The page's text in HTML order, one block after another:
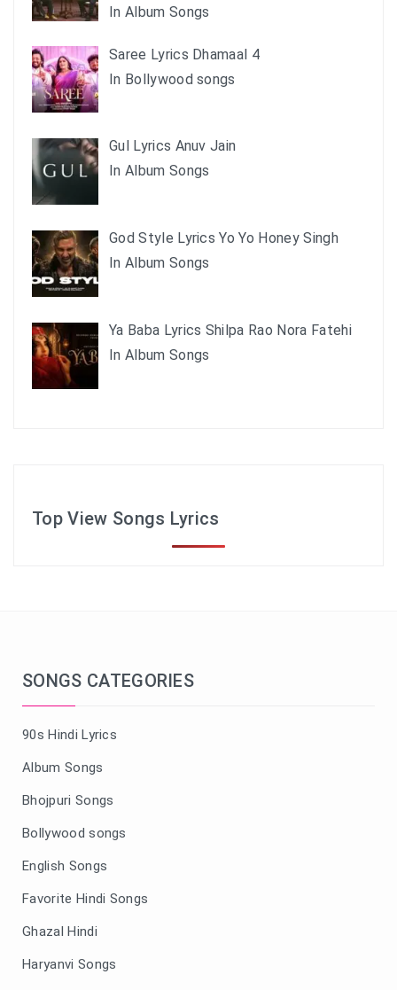
In Album Songs
Saree Lyrics Dhamaal 4
In Bollywood songs
Gul Lyrics Anuv Jain
In Album Songs
God Style Lyrics Yo Yo Honey Singh
In Album Songs
Ya Baba Lyrics Shilpa Rao Nora Fatehi
In Album Songs
Top View Songs Lyrics
SONGS CATEGORIES
90s Hindi Lyrics
Album Songs
Bhojpuri Songs
Bollywood songs
English Songs
Favorite Hindi Songs
Ghazal Hindi
Haryanvi Songs